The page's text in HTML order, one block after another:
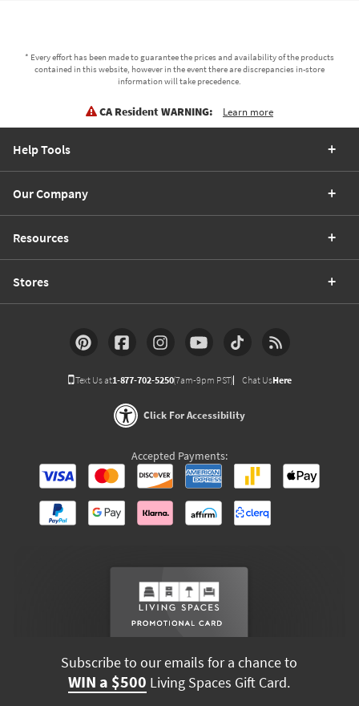
* Every effort has been made to guarantee the prices and availability of the products
contained in this website, however in the event there are discrepancies in-store
information will take precedence.
CA Resident WARNING: Learn more
Help Tools
Our Company
Resources
Stores
Text Us at1-877-702-5250(7am-9pm PST) Chat UsHere
Click For Accessibility
Accepted Payments:
Subscribe to our emails for a chance to
WIN a $500 Living Spaces Gift Card.